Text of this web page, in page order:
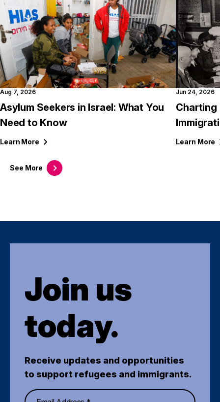
See More
Aug 7, 2026
Asylum Seekers in Israel: What You
Need to Know
Learn More
Jun 24, 2026
Charting
Learn More
Join us
today.
Receive updates and opportunities
to support refugees and immigrants.